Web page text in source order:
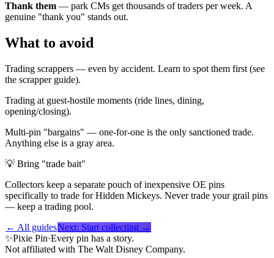
Thank them — park CMs get thousands of traders per week. A
genuine "thank you" stands out.
What to avoid
Trading scrappers — even by accident. Learn to spot them first (see
the scrapper guide).
Trading at guest-hostile moments (ride lines, dining,
opening/closing).
Multi-pin "bargains" — one-for-one is the only sanctioned trade.
Anything else is a gray area.
💡 Bring "trade bait"
Collectors keep a separate pouch of inexpensive OE pins
specifically to trade for Hidden Mickeys. Never trade your grail pins
— keep a trading pool.
← All guidesNext: Start collecting →
✨Pixie Pin·Every pin has a story.
Not affiliated with The Walt Disney Company.